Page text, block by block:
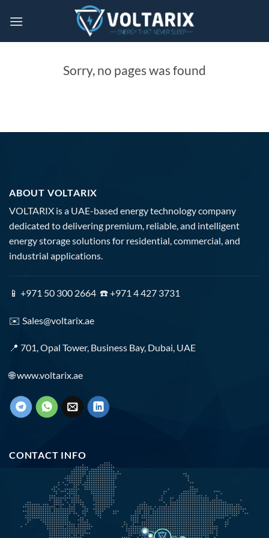
Sorry, no pages was found
ABOUT VOLTARIX
VOLTARIX is a UAE-based energy technology company
dedicated to delivering premium, reliable, and intelligent
energy storage solutions for residential, commercial, and
industrial applications.
📱 +971 50 300 2664 ☎️ +971 4 427 3731
✉️ Sales@voltarix.ae
📍 701, Opal Tower, Business Bay, Dubai, UAE
🌐www.voltarix.ae
CONTACT INFO